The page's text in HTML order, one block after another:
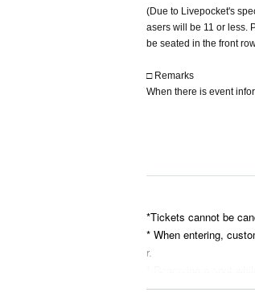
(Due to Livepocket's
asers will be 11 or less.
be seated in the front
□ Remarks
When there is event
*Tickets cannot be
* When entering,
r.
* Please bring your